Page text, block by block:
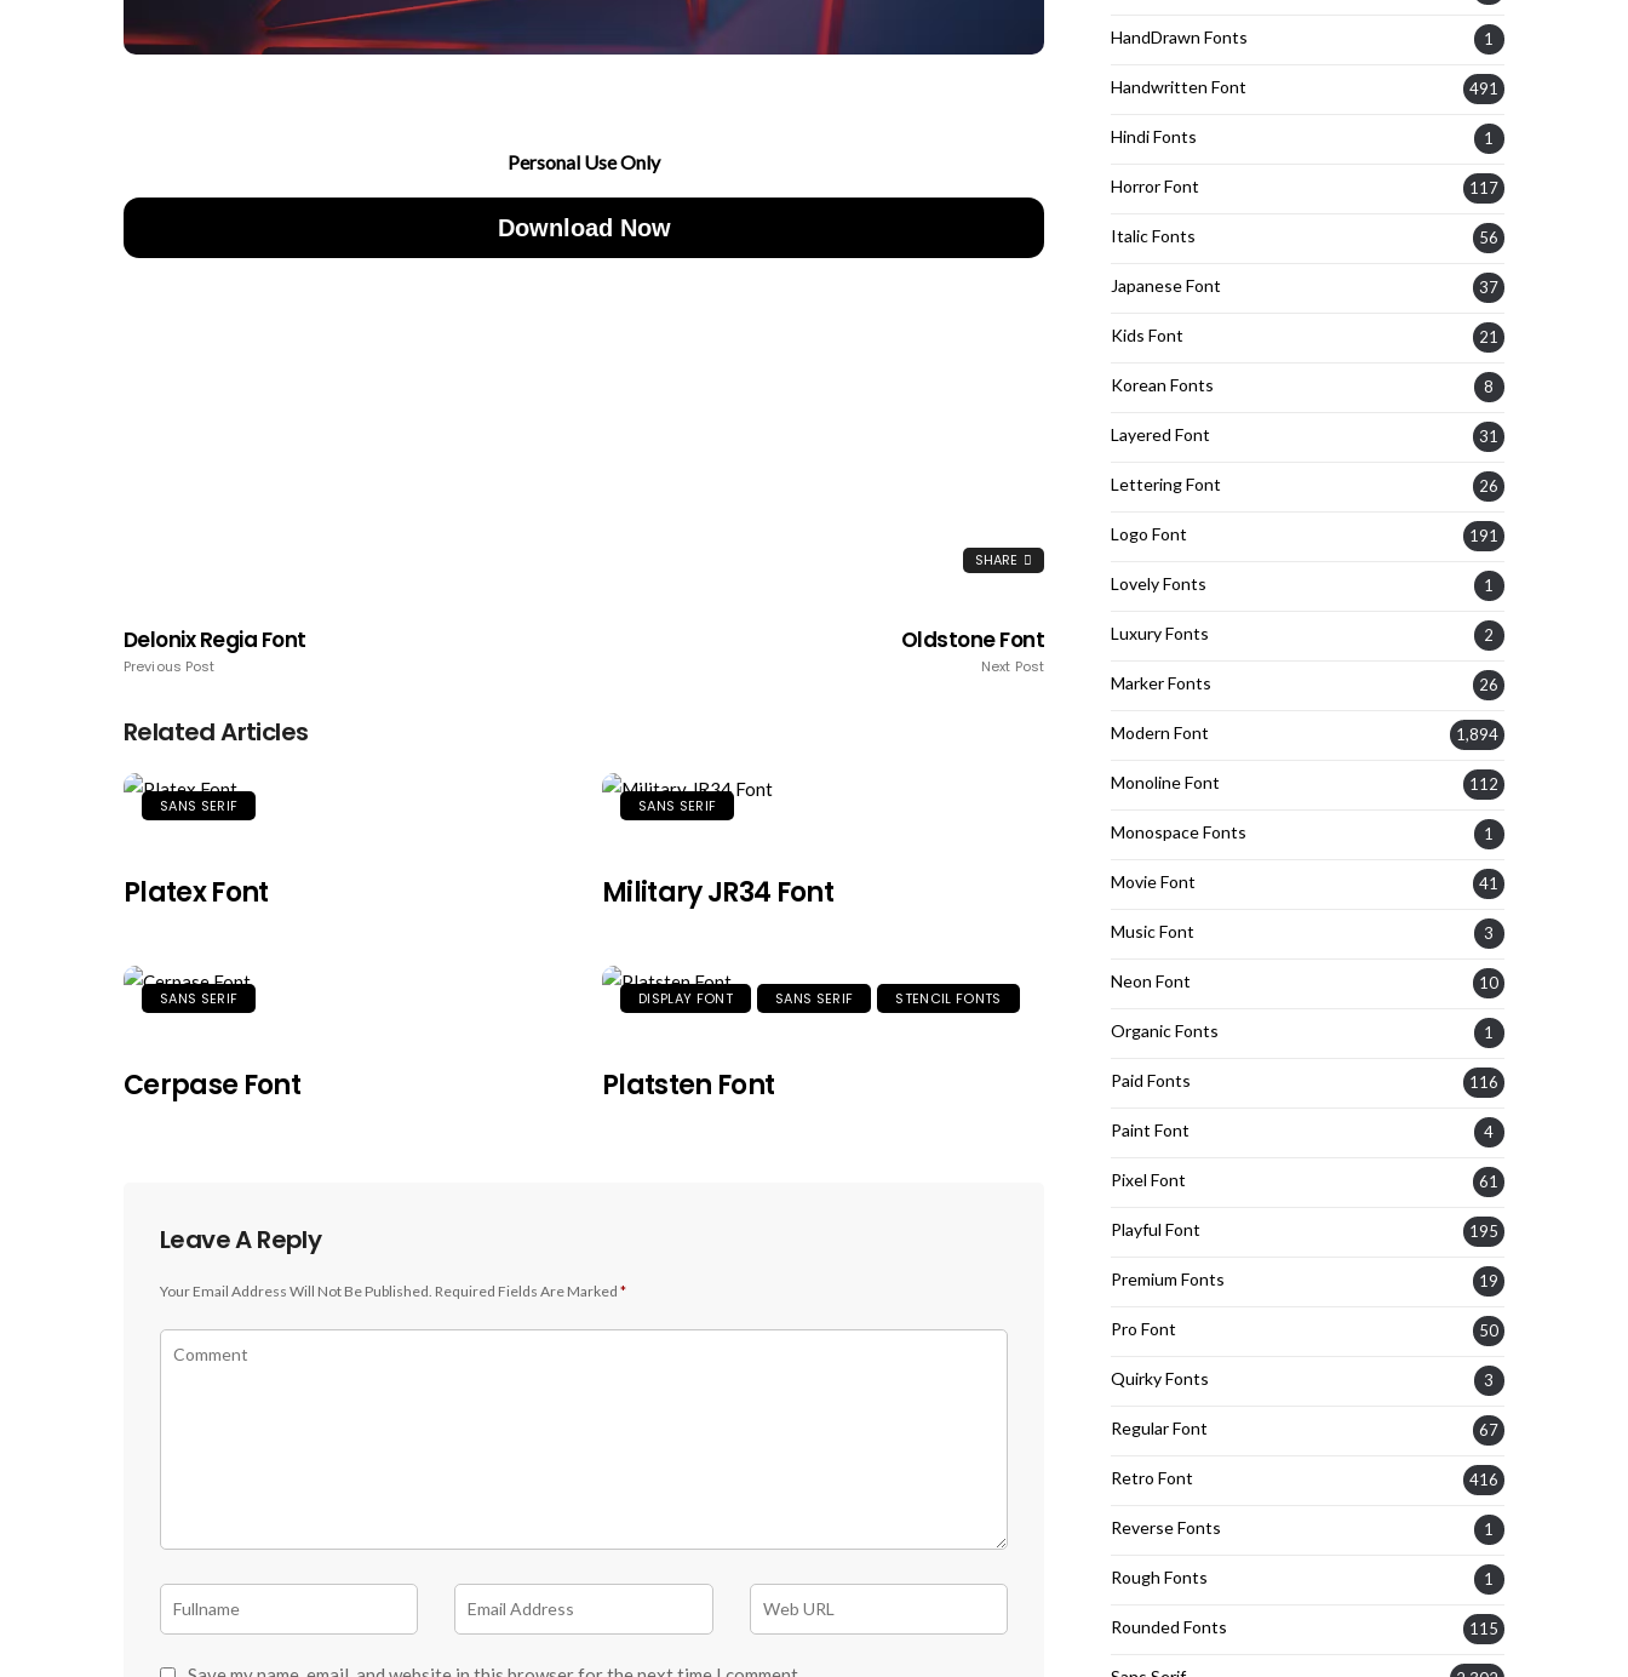
Personal Use Only
Download Now
SHARE
Delonix Regia Font
Previous Post
Oldstone Font
Next Post
Related Articles
SANS SERIF
Platex Font
SANS SERIF
Military JR34 Font
SANS SERIF
Cerpase Font
DISPLAY FONT SANS SERIF STENCIL FONTS
Platsten Font
Leave A Reply
Your Email Address Will Not Be Published. Required Fields Are Marked *
HandDrawn Fonts 1
Handwritten Font 491
Hindi Fonts 1
Horror Font 117
Italic Fonts 56
Japanese Font 37
Kids Font 21
Korean Fonts 8
Layered Font 31
Lettering Font 26
Logo Font 191
Lovely Fonts 1
Luxury Fonts 2
Marker Fonts 26
Modern Font 1,894
Monoline Font 112
Monospace Fonts 1
Movie Font 41
Music Font 3
Neon Font 10
Organic Fonts 1
Paid Fonts 116
Paint Font 4
Pixel Font 61
Playful Font 195
Premium Fonts 19
Pro Font 50
Quirky Fonts 3
Regular Font 67
Retro Font 416
Reverse Fonts 1
Rough Fonts 1
Rounded Fonts 115